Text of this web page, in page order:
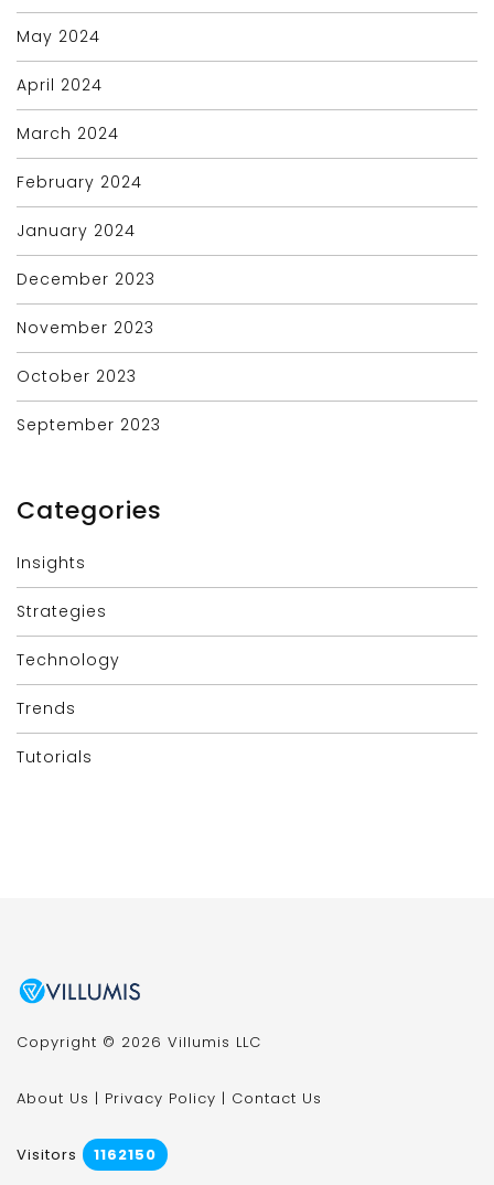
May 2024
April 2024
March 2024
February 2024
January 2024
December 2023
November 2023
October 2023
September 2023
Categories
Insights
Strategies
Technology
Trends
Tutorials
Copyright © 2026 Villumis LLC
About Us | Privacy Policy | Contact Us
Visitors 1162150